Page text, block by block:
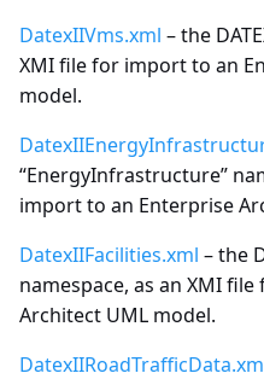
Annex - Use of Alert-C
DatexIIVms.xml – the
XMI file for import to an
model.
“EnergyInfrastructure”
import to an Enterprise
DatexIIFacilities.xml – the
namespace, as an XMI
Architect UML model.